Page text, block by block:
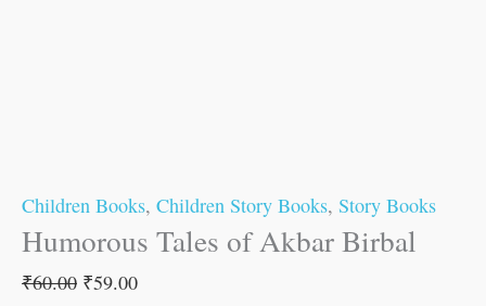
Children Books, Children Story Books, Story Books
Humorous Tales of Akbar Birbal
₹60.00 ₹59.00